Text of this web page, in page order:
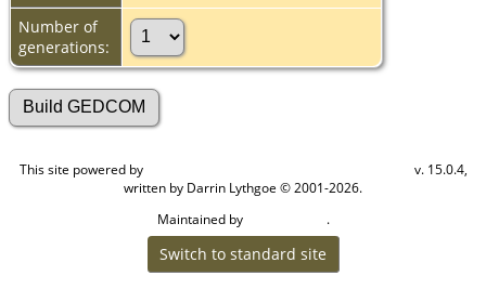
Number of
generations:
This site powered by
v. 15.0.4,
written by Darrin Lythgoe © 2001-2026.
Maintained by
.
Switch to standard site